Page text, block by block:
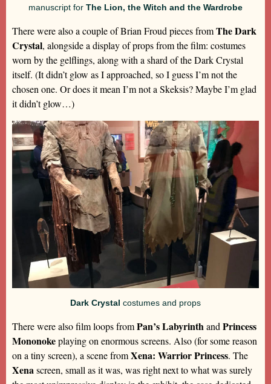
manuscript for The Lion, the Witch and the Wardrobe
There were also a couple of Brian Froud pieces fromThe Dark
Crystal, alongside a display of props from the film: costumes
worn by the gelflings, along with a shard of the Dark Crystal
itself. (It didn’t glow as I approached, so I guess I’m not the
chosen one. Or does it mean I’m not a Skeksis? Maybe I’m glad
it didn’t glow…)
Dark Crystal costumes and props
There were also film loops fromPan’s Labyrinthand Princess
Mononokeplaying on enormous screens. Also (for some reason
on a tiny screen), a scene fromXena: Warrior Princess. The
Xenascreen, small as it was, was right next to what was surely